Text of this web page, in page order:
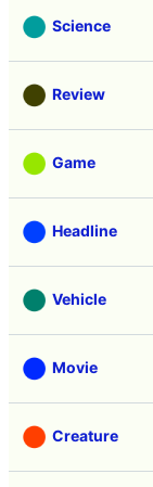
Science
Review
Game
Headline
Vehicle
Movie
Creature